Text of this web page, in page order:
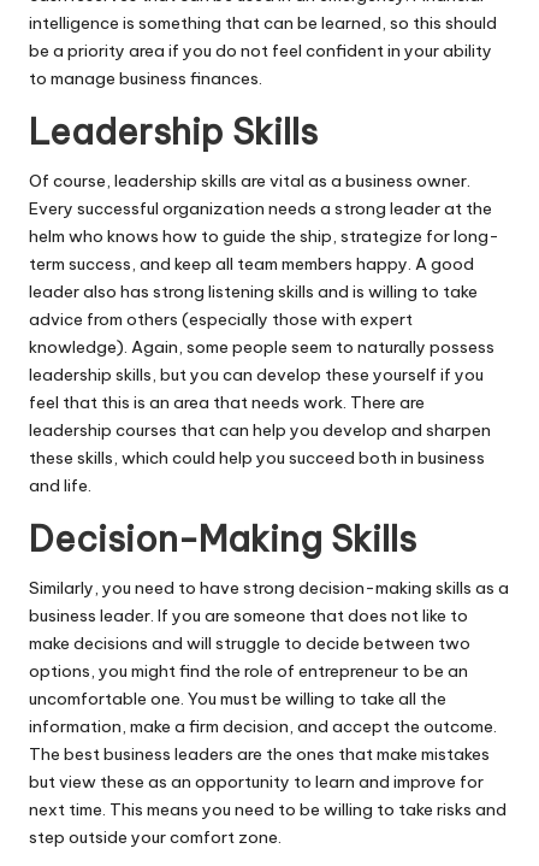
intelligence is something that can be learned, so this should
be a priority area if you do not feel confident in your ability
to manage business finances.
Leadership Skills
Of course, leadership skills are vital as a business owner.
Every successful organization needs a strong leader at the
helm who knows how to guide the ship, strategize for long-
term success, and keep all team members happy. A good
leader also has strong listening skills and is willing to take
advice from others (especially those with expert
knowledge). Again, some people seem to naturally possess
leadership skills, but you can develop these yourself if you
feel that this is an area that needs work. There are
leadership courses that can help you develop and sharpen
these skills, which could help you succeed both in business
and life.
Decision-Making Skills
Similarly, you need to have strong decision-making skills as a
business leader. If you are someone that does not like to
make decisions and will struggle to decide between two
options, you might find the role of entrepreneur to be an
uncomfortable one. You must be willing to take all the
information, make a firm decision, and accept the outcome.
The best business leaders are the ones that make mistakes
but view these as an opportunity to learn and improve for
next time. This means you need to be willing to take risks and
step outside your comfort zone.